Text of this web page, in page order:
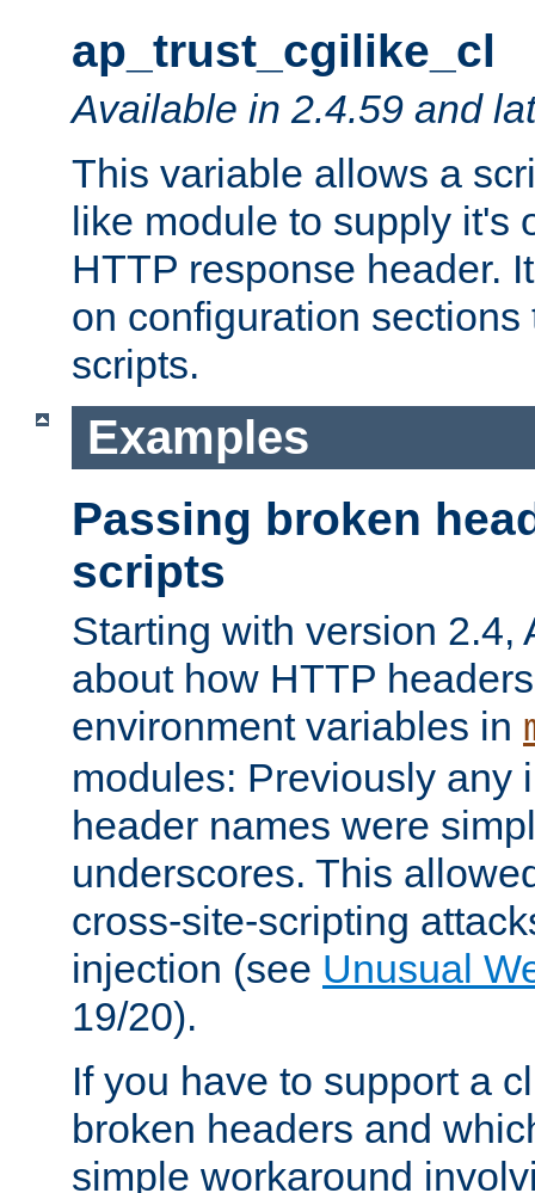
ap_trust_cgilike_cl
Available in 2.4.59 and
This variable allows a
like module to supply it's
HTTP response header.
on configuration
scripts.
Examples
Passing broken
scripts
Starting with version 2.4,
about how HTTP
environment variables in
modules: Previously any
header names were
underscores. This
cross-site-scripting
injection (see Unusual
19/20).
If you have to support a
broken headers and
simple workaround